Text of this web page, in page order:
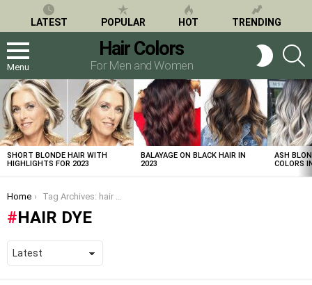
LATEST POPULAR HOT TRENDING
Menu
Hair Colors
For Men and Women
SWITCH
SKIN
LATEST
STORIES
SHORT BLONDE HAIR WITH
HIGHLIGHTS FOR 2023
BALAYAGE ON BLACK HAIR IN
2023
ASH
COLORS
You are here:
Home Tag Archives: hair dye
HAIR DYE